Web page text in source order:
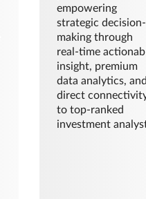
empowering
strategic decision-
making through
real-time
insight, premium
data analytics,
direct
to top-ranked
investment